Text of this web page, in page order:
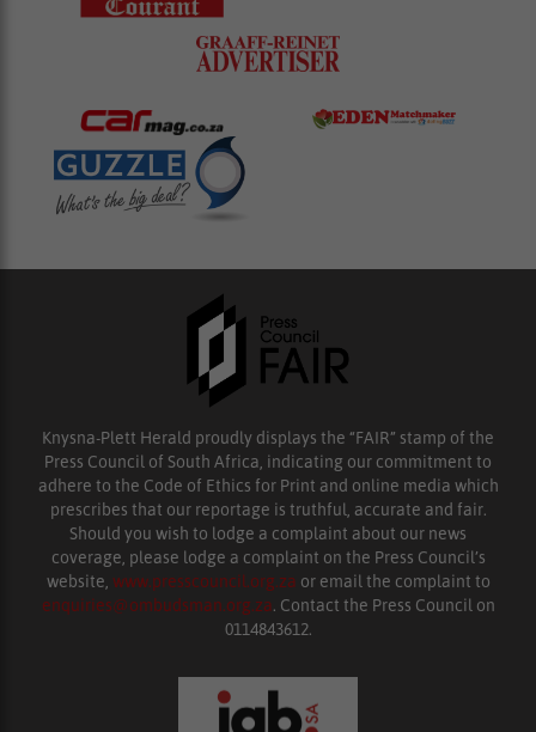
Knysna-Plett Herald proudly displays the “FAIR” stamp of the
Press Council of South Africa, indicating our commitment to
adhere to the Code of Ethics for Print and online media which
prescribes that our reportage is truthful, accurate and fair.
Should you wish to lodge a complaint about our news
coverage, please lodge a complaint on the Press Council’s
website, www.presscouncil.org.za or email the complaint to
enquiries@ombudsman.org.za. Contact the Press Council on
0114843612.